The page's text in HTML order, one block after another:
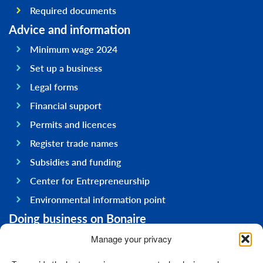
Manage your privacy
Required documents
Advice and information
Minimum wage 2024
Set up a business
Legal forms
Financial support
Permits and licences
Register trade names
Subsidies and funding
Center for Entrepreneurship
Environmental information point
Doing business on Bonaire
General information